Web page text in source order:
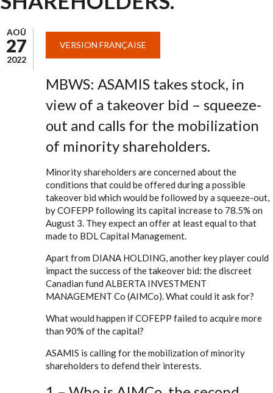
AOÛ
27
2022
VERSION FRANÇAISE
MBWS: ASAMIS takes stock, in
view of a takeover bid – squeeze-
out and calls for the mobilization
of minority shareholders.
Minority shareholders are concerned about the
conditions that could be offered during a possible
takeover bid which would be followed by a squeeze-out,
by COFEPP following its capital increase to 78.5% on
August 3. They expect an offer at least equal to that
made to BDL Capital Management.
Apart from DIANA HOLDING, another key player could
impact the success of the takeover bid: the discreet
Canadian fund ALBERTA INVESTMENT
MANAGEMENT Co (AIMCo). What could it ask for?
What would happen if COFEPP failed to acquire more
than 90% of the capital?
ASAMIS is calling for the mobilization of minority
shareholders to defend their interests.